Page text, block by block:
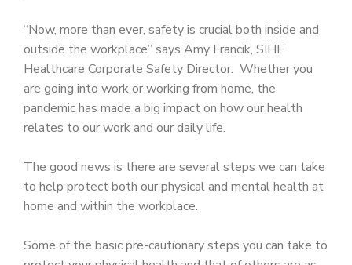
STUDENT ROTATION
“Now, more than ever, safety is crucial both inside and
outside the workplace” says Amy Francik, SIHF
Healthcare Corporate Safety Director. Whether you
are going into work or working from home, the
pandemic has made a big impact on how our health
relates to our work and our daily life.
The good news is there are several steps we can take
to help protect both our physical and mental health at
home and within the workplace.
Some of the basic pre-cautionary steps you can take to